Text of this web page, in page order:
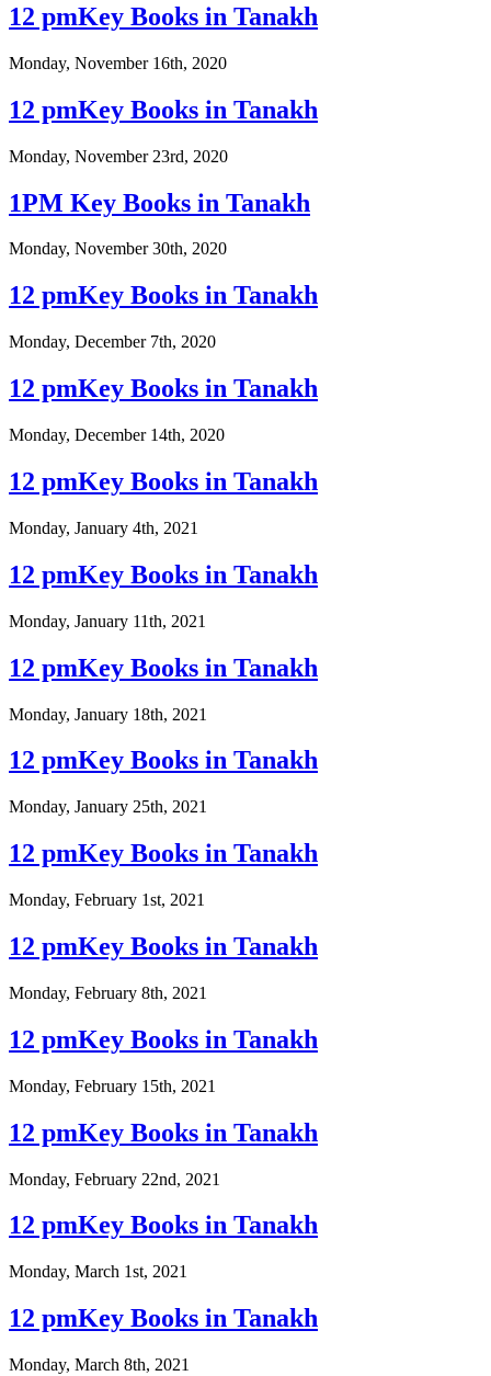
12 pmKey Books in Tanakh
Monday, November 16th, 2020
12 pmKey Books in Tanakh
Monday, November 23rd, 2020
1PM Key Books in Tanakh
Monday, November 30th, 2020
12 pmKey Books in Tanakh
Monday, December 7th, 2020
12 pmKey Books in Tanakh
Monday, December 14th, 2020
12 pmKey Books in Tanakh
Monday, January 4th, 2021
12 pmKey Books in Tanakh
Monday, January 11th, 2021
12 pmKey Books in Tanakh
Monday, January 18th, 2021
12 pmKey Books in Tanakh
Monday, January 25th, 2021
12 pmKey Books in Tanakh
Monday, February 1st, 2021
12 pmKey Books in Tanakh
Monday, February 8th, 2021
12 pmKey Books in Tanakh
Monday, February 15th, 2021
12 pmKey Books in Tanakh
Monday, February 22nd, 2021
12 pmKey Books in Tanakh
Monday, March 1st, 2021
12 pmKey Books in Tanakh
Monday, March 8th, 2021